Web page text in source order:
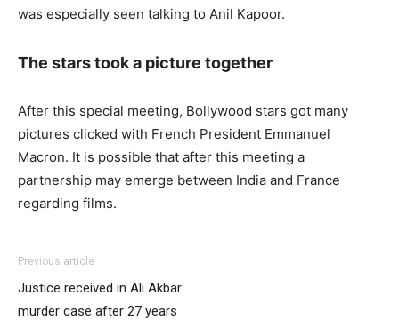
was especially seen talking to Anil Kapoor.
The stars took a picture together
After this special meeting, Bollywood stars got many
pictures clicked with French President Emmanuel
Macron. It is possible that after this meeting a
partnership may emerge between India and France
regarding films.
Previous article
Justice received in Ali Akbar
murder case after 27 years